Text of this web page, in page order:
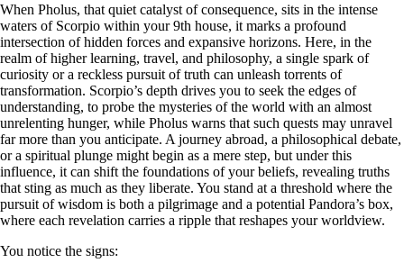
When Pholus, that quiet catalyst of consequence, sits in the intense
waters of Scorpio within your 9th house, it marks a profound
intersection of hidden forces and expansive horizons. Here, in the
realm of higher learning, travel, and philosophy, a single spark of
curiosity or a reckless pursuit of truth can unleash torrents of
transformation. Scorpio’s depth drives you to seek the edges of
understanding, to probe the mysteries of the world with an almost
unrelenting hunger, while Pholus warns that such quests may unravel
far more than you anticipate. A journey abroad, a philosophical debate,
or a spiritual plunge might begin as a mere step, but under this
influence, it can shift the foundations of your beliefs, revealing truths
that sting as much as they liberate. You stand at a threshold where the
pursuit of wisdom is both a pilgrimage and a potential Pandora’s box,
where each revelation carries a ripple that reshapes your worldview.
You notice the signs: